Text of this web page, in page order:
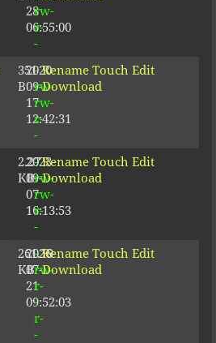
28
06:55:00
rw-
r-
-
351
B
2020-
09-
17
12:42:31
-
rw-
rw-
r-
-
Rename Touch Edit
Download
2.27
KB
2023-
09-
07
16:13:53
-
rw-
rw-
r-
-
Rename Touch Edit
Download
261.19
KB
2026-
07-
21
09:52:03
-
rw-
r-
-
r-
-
Rename Touch Edit
Download